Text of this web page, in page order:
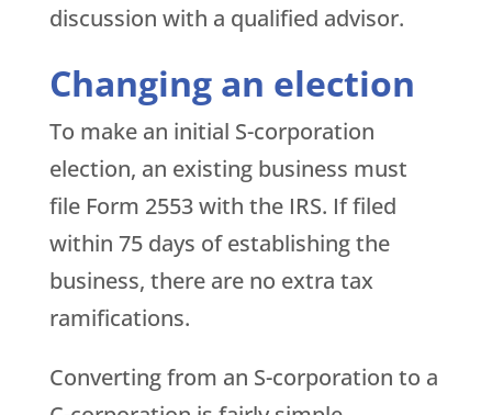
discussion with a qualified advisor.
Changing an election
To make an initial S-corporation
election, an existing business must
file Form 2553 with the IRS. If filed
within 75 days of establishing the
business, there are no extra tax
ramifications.
Converting from an S-corporation to a